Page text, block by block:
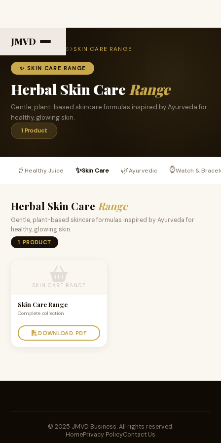
JMVD
PRODUCTS SKIN CARE RANGE
✨ SKIN CARE RANGE
Herbal Skin Care Range
Gentle, plant-based skincare formulas inspired by Ayurveda for
healthy, glowing skin.
1 Product
🥤Healthy Juice ✨Skin Care 🌿Ayurvedic ⌚Watch &
Herbal Skin Care Range
Gentle, plant-based skincare formulas inspired by Ayurveda for
healthy, glowing skin.
1 PRODUCT
SKIN CARE RANGE
Skin Care Range
Complete collection
DOWNLOAD PDF
© 2025 JMVD Business. All rights reserved.
HomePrivacy PolicyContact Us